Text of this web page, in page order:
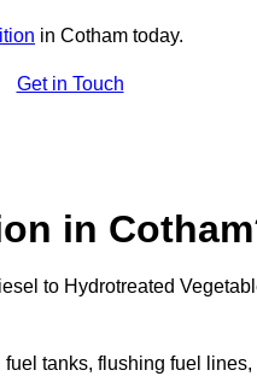
in Cotham today.
Get in Touch
in
to Hydrotreated
tanks, flushing fuel